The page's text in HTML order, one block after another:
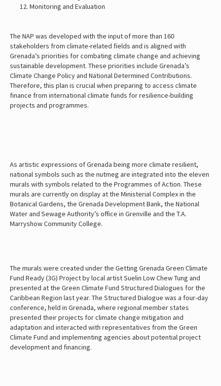
Monitoring and Evaluation
The NAP was developed with the input of more than 160
stakeholders from climate-related fields and is aligned with
Grenada’s priorities for combating climate change and achieving
sustainable development. These priorities include Grenada’s
Climate Change Policy and National Determined Contributions.
Therefore, this plan is crucial when preparing to access climate
finance from international climate funds for resilience-building
projects and programmes.
As artistic expressions of Grenada being more climate resilient,
national symbols such as the nutmeg are integrated into the eleven
murals with symbols related to the Programmes of Action. These
murals are currently on display at the Ministerial Complex in the
Botanical Gardens, the Grenada Development Bank, the National
Water and Sewage Authority’s office in Grenville and the T.A.
Marryshow Community College.
The murals were created under the Getting Grenada Green Climate
Fund Ready (3G) Project by local artist Suelin Low Chew Tung and
presented at the Green Climate Fund Structured Dialogues for the
Caribbean Region last year. The Structured Dialogue was a four-day
conference, held in Grenada, where regional member states
presented their projects for climate change mitigation and
adaptation and interacted with representatives from the Green
Climate Fund and implementing agencies about potential project
development and financing.